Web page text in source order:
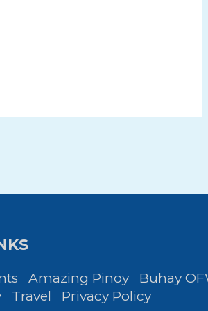
Amazing Pinoy Buhay
Travel Privacy Policy